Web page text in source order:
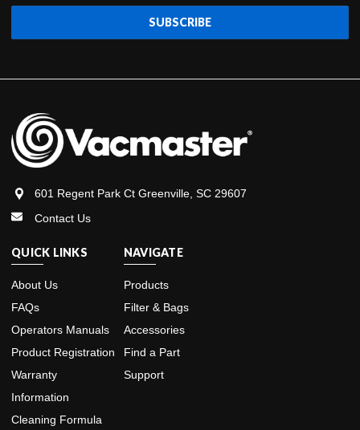
601 Regent Park Ct Greenville, SC 29607
Contact Us
QUICK LINKS
About Us
FAQs
Operators Manuals
Product Registration
Warranty
Information
Cleaning Formula
NAVIGATE
Products
Filter & Bags
Accessories
Find a Part
Support